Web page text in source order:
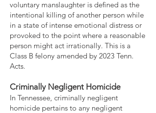
voluntary manslaughter is defined as the
intentional killing of another person while
in a state of intense emotional distress or
provoked to the point where a reasonable
person might act irrationally. This is a
Class B felony amended by 2023 Tenn.
Acts.
Criminally Negligent Homicide
In Tennessee, criminally negligent
homicide pertains to any negligent